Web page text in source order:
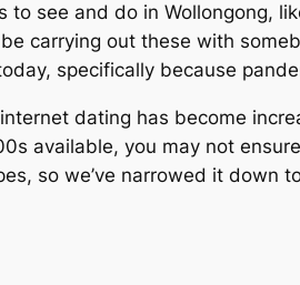
to see and do in Wollongong,
carrying out these with
specifically because
dating has become
available, you may not
so we’ve narrowed it down